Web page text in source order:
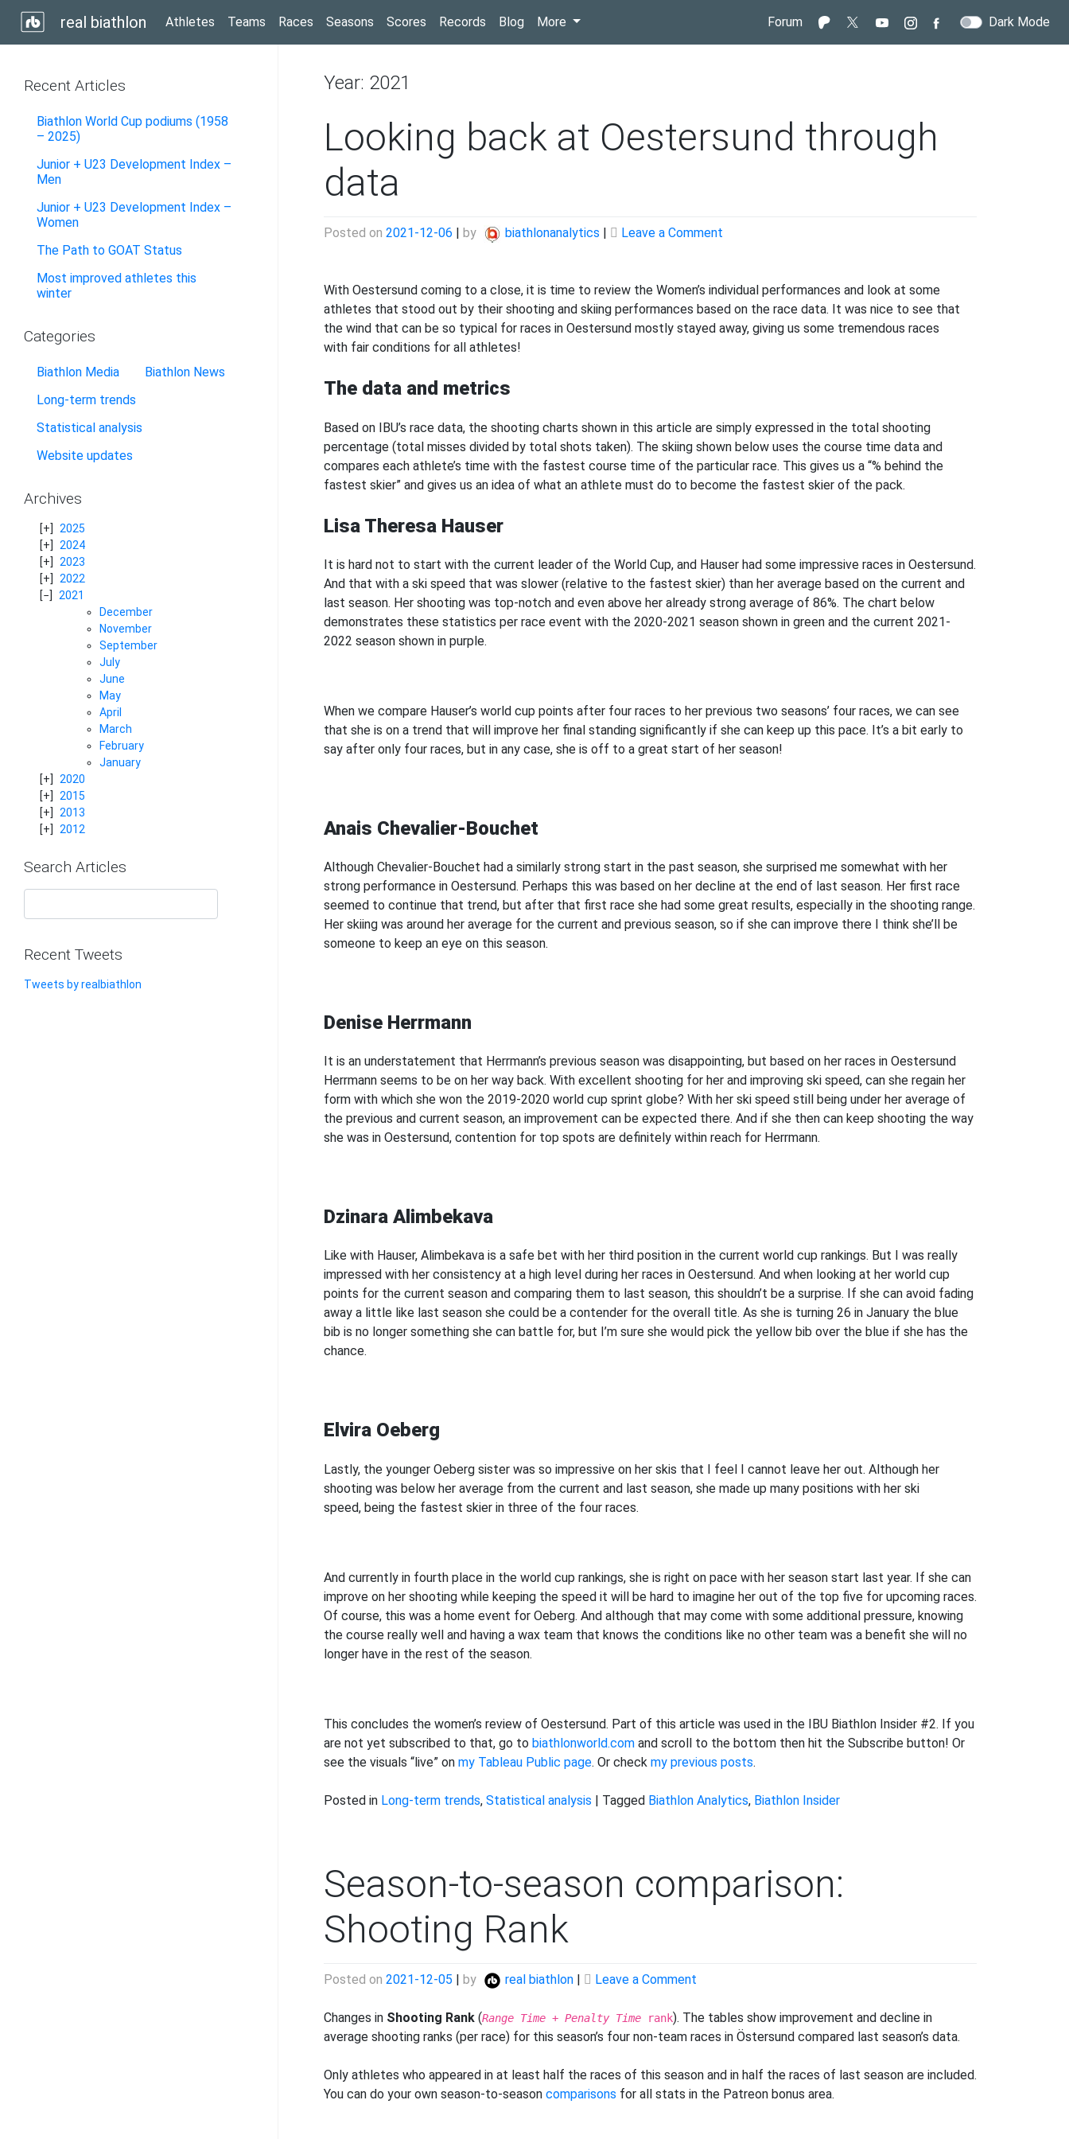
real biathlon Athletes Teams Races Seasons Scores Records Blog (current)
More Forum Dark Mode
Recent Articles
Biathlon World Cup podiums (1958
– 2025)
Junior + U23 Development Index –
Men
Junior + U23 Development Index –
Women
The Path to GOAT Status
Most improved athletes this
winter
Categories
Biathlon Media
Biathlon News
Long-term trends
Statistical analysis
Website updates
Archives
2025
2024
2023
2022
2021
December
November
September
July
June
May
April
March
February
January
2020
2015
2013
2012
Search Articles
Recent Tweets
Tweets by realbiathlon
Year: 2021
Looking back at Oestersund through
data
Posted on2021-12-06 by biathlonanalytics Leave a Comment
at
Oestersund
through
With Oestersund coming to a close, it is time to review the Women’s individual performances and look at some
athletes that stood out by their shooting and skiing performances based on the race data. It was nice to see that
the wind that can be so typical for races in Oestersund mostly stayed away, giving us some tremendous races
with fair conditions for all athletes!
The data and metrics
Based on IBU’s race data, the shooting charts shown in this article are simply expressed in the total shooting
percentage (total misses divided by total shots taken). The skiing shown below uses the course time data and
compares each athlete’s time with the fastest course time of the particular race. This gives us a “% behind the
fastest skier” and gives us an idea of what an athlete must do to become the fastest skier of the pack.
Lisa Theresa Hauser
It is hard not to start with the current leader of the World Cup, and Hauser had some impressive races in Oestersund.
And that with a ski speed that was slower (relative to the fastest skier) than her average based on the current and
last season. Her shooting was top-notch and even above her already strong average of 86%. The chart below
demonstrates these statistics per race event with the 2020-2021 season shown in green and the current 2021-
2022 season shown in purple.
When we compare Hauser’s world cup points after four races to her previous two seasons’ four races, we can see
that she is on a trend that will improve her final standing significantly if she can keep up this pace. It’s a bit early to
say after only four races, but in any case, she is off to a great start of her season!
Anais Chevalier-Bouchet
Although Chevalier-Bouchet had a similarly strong start in the past season, she surprised me somewhat with her
strong performance in Oestersund. Perhaps this was based on her decline at the end of last season. Her first race
seemed to continue that trend, but after that first race she had some great results, especially in the shooting range.
Her skiing was around her average for the current and previous season, so if she can improve there I think she’ll be
someone to keep an eye on this season.
Denise Herrmann
It is an understatement that Herrmann’s previous season was disappointing, but based on her races in Oestersund
Herrmann seems to be on her way back. With excellent shooting for her and improving ski speed, can she regain her
form with which she won the 2019-2020 world cup sprint globe? With her ski speed still being under her average of
the previous and current season, an improvement can be expected there. And if she then can keep shooting the way
she was in Oestersund, contention for top spots are definitely within reach for Herrmann.
Dzinara Alimbekava
Like with Hauser, Alimbekava is a safe bet with her third position in the current world cup rankings. But I was really
impressed with her consistency at a high level during her races in Oestersund. And when looking at her world cup
points for the current season and comparing them to last season, this shouldn’t be a surprise. If she can avoid fading
away a little like last season she could be a contender for the overall title. As she is turning 26 in January the blue
bib is no longer something she can battle for, but I’m sure she would pick the yellow bib over the blue if she has the
chance.
Elvira Oeberg
Lastly, the younger Oeberg sister was so impressive on her skis that I feel I cannot leave her out. Although her
shooting was below her average from the current and last season, she made up many positions with her ski
speed, being the fastest skier in three of the four races.
And currently in fourth place in the world cup rankings, she is right on pace with her season start last year. If she can
improve on her shooting while keeping the speed it will be hard to imagine her out of the top five for upcoming races.
Of course, this was a home event for Oeberg. And although that may come with some additional pressure, knowing
the course really well and having a wax team that knows the conditions like no other team was a benefit she will no
longer have in the rest of the season.
This concludes the women’s review of Oestersund. Part of this article was used in the IBU Biathlon Insider #2. If you
are not yet subscribed to that, go tobiathlonworld.com and scroll to the bottom then hit the Subscribe button! Or
see the visuals “live” onmy Tableau Public page. Or checkmy previous posts.
Posted in Long-term trends,Statistical analysis | Tagged Biathlon Analytics, Biathlon Insider
Season-to-season comparison:
Shooting Rank
Posted on2021-12-05 |by real biathlon | Leave a Comment
to-
season
Shooting
Rank
Changes in Shooting Rank (Range Time +Penalty Time rank). The tables show improvement and decline in
average shooting ranks (per race) for this season’s four non-team races in Östersund compared last season’s data.
Only athletes who appeared in at least half the races of this season and in half the races of last season are included.
You can do your own season-to-seasoncomparisons for all stats in the Patreon bonus area.